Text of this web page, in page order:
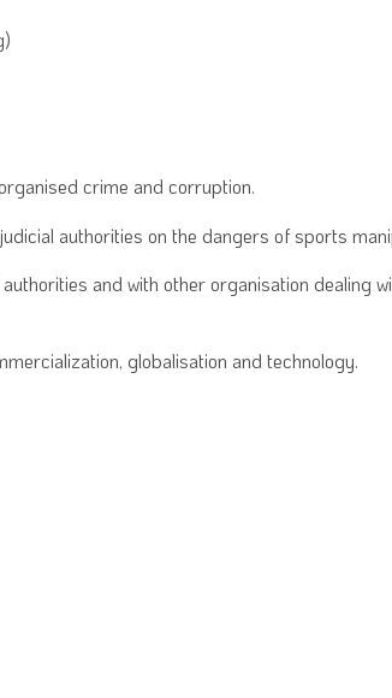
crime and corruption.
authorities on the dangers of sports
and with other organisation
globalisation and technology.